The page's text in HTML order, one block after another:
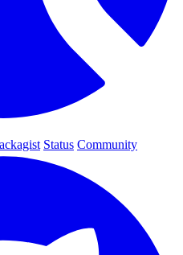
Status Community